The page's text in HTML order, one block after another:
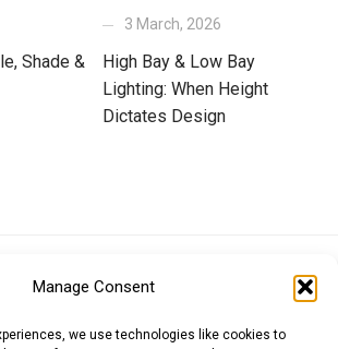
Manage Consent
we use technologies like cookies to
Shade &
3 March, 2026
High Bay & Low Bay
Lighting: When Height
Dictates Design
Japanese Yen (JPY)Swedish Krona (SEK)